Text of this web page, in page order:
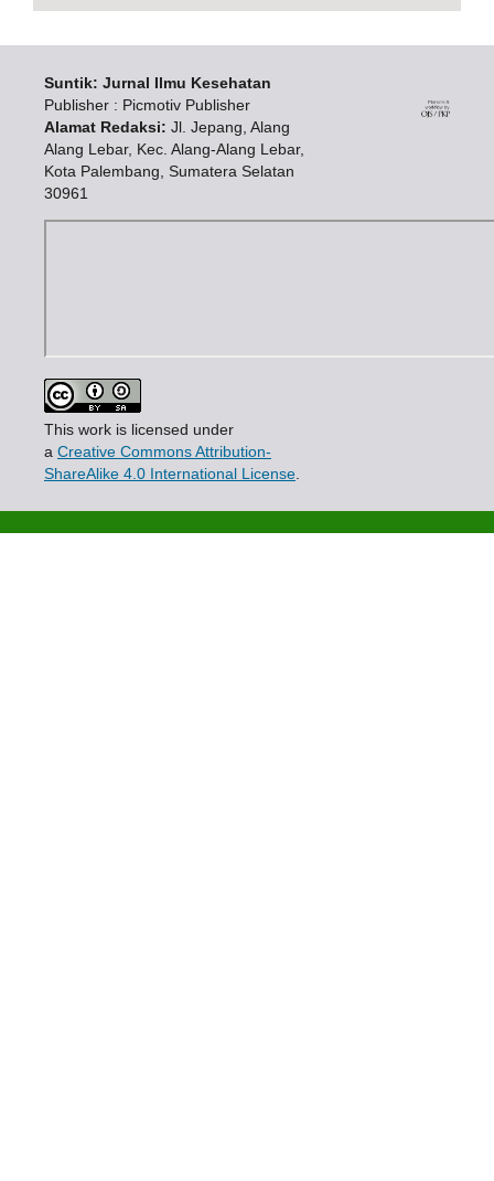
Suntik: Jurnal Ilmu Kesehatan
Publisher : Picmotiv Publisher
Alamat Redaksi: Jl. Jepang, Alang
Alang Lebar, Kec. Alang-Alang Lebar,
Kota Palembang, Sumatera Selatan
30961
This work is licensed under
a Creative Commons Attribution-
ShareAlike 4.0 International License.